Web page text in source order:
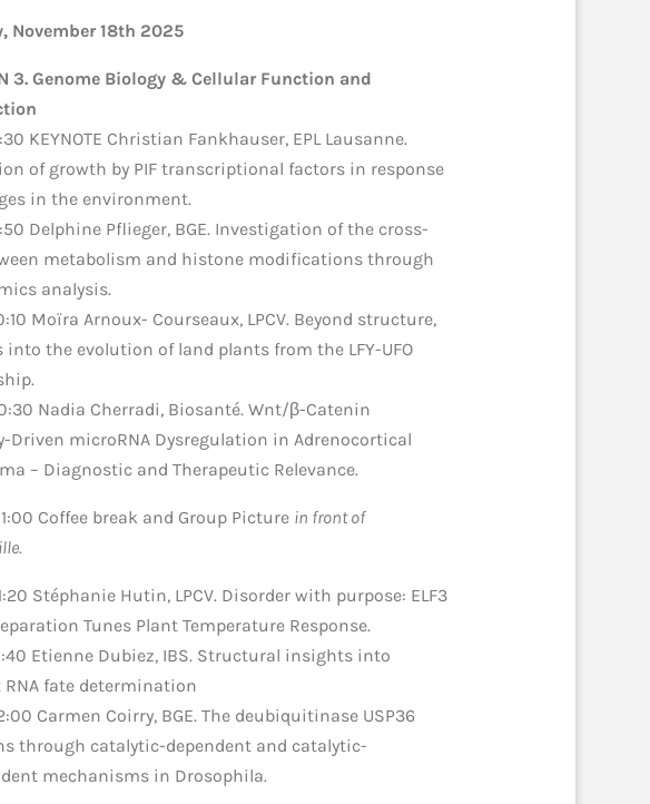
November 18th 2025
3. Genome Biology & Cellular Function and
KEYNOTE Christian Fankhauser, EPL Lausanne.
of growth by PIF transcriptional factors in response
in the environment.
Delphine Pflieger, BGE. Investigation of the cross-
metabolism and histone modifications through
analysis.
Moïra Arnoux- Courseaux, LPCV. Beyond structure,
the evolution of land plants from the LFY-UFO
Nadia Cherradi, Biosanté. Wnt/β-Catenin
Driven microRNA Dysregulation in Adrenocortical
– Diagnostic and Therapeutic Relevance.
Coffee break and Group Picture in front of
Stéphanie Hutin, LPCV. Disorder with purpose: ELF3
Tunes Plant Temperature Response.
Etienne Dubiez, IBS. Structural insights into
RNA fate determination
Carmen Coirry, BGE. The deubiquitinase USP36
through catalytic-dependent and catalytic-
mechanisms in Drosophila.